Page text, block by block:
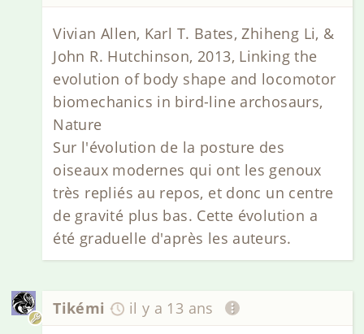
Vivian Allen, Karl T. Bates, Zhiheng Li, &
John R. Hutchinson, 2013, Linking the
evolution of body shape and locomotor
biomechanics in bird-line archosaurs,
Nature
Sur l'évolution de la posture des
oiseaux modernes qui ont les genoux
très repliés au repos, et donc un centre
de gravité plus bas. Cette évolution a
été graduelle d'après les auteurs.
Tikémi il y a 13 ans